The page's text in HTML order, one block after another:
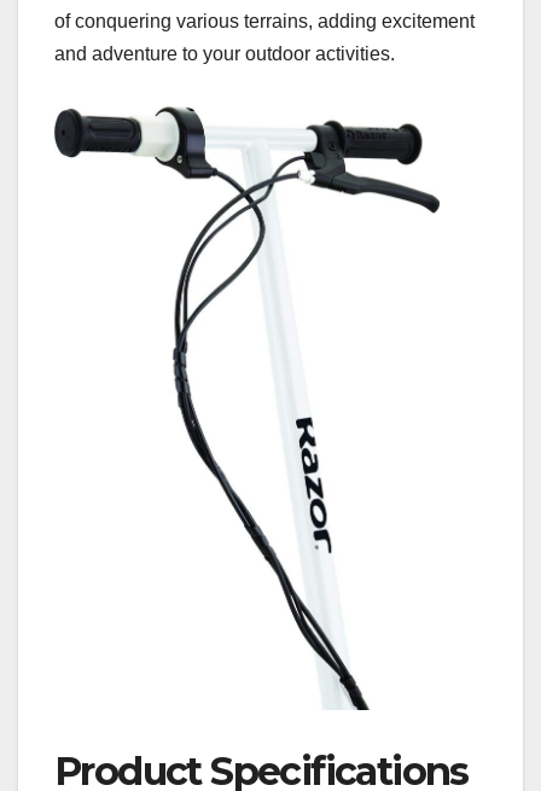
of conquering various terrains, adding excitement
and adventure to your outdoor activities.
Product Specifications